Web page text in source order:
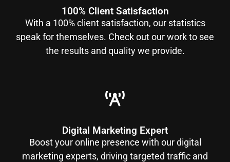
100% Client Satisfaction
With a 100% client satisfaction, our statistics
speak for themselves. Check out our work to see
the results and quality we provide.
Digital Marketing Expert
Boost your online presence with our digital
marketing experts, driving targeted traffic and